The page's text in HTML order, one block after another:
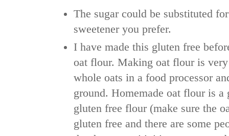
The sugar could be substituted
sweetener you prefer.
I have made this gluten free
oat flour. Making oat flour is
whole oats in a food processor
ground. Homemade oat flour is a
gluten free flour (make sure the
gluten free and there are some